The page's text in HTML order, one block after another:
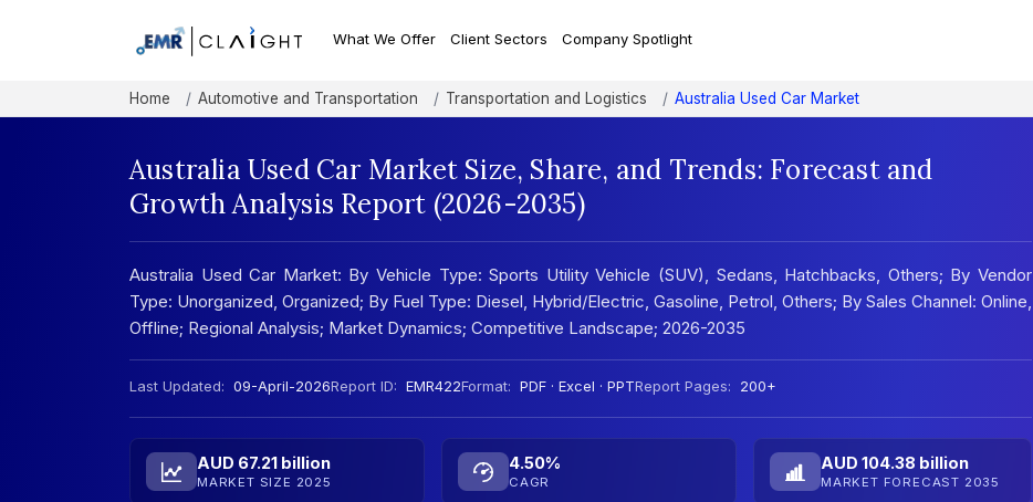
What We Offer Client Sectors Company Spotlight
Home Automotive and Transportation Transportation and Logistics Australia Used Car Market
Australia Used Car Market Size, Share, and Trends: Forecast and
Growth Analysis Report (2026-2035)
Australia Used Car Market: By Vehicle Type: Sports Utility Vehicle (SUV), Sedans, Hatchbacks, Others; By Vendor
Type: Unorganized, Organized; By Fuel Type: Diesel, Hybrid/Electric, Gasoline, Petrol, Others; By Sales Channel: Online,
Offline; Regional Analysis; Market Dynamics; Competitive Landscape; 2026-2035
Last Updated: 09-April-2026Report ID: EMR422Format: PDF · Excel · PPTReport Pages: 200+
AUD 67.21 billion
MARKET SIZE 2025
4.50%
CAGR
AUD 104.38 billion
MARKET FORECAST 2035